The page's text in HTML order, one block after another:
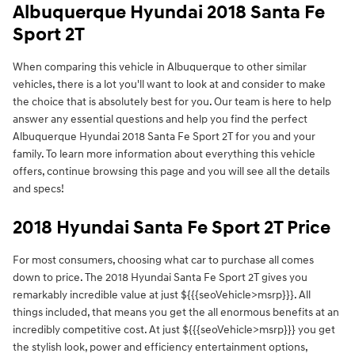
Albuquerque Hyundai 2018 Santa Fe
Sport 2T
When comparing this vehicle in Albuquerque to other similar
vehicles, there is a lot you'll want to look at and consider to make
the choice that is absolutely best for you. Our team is here to help
answer any essential questions and help you find the perfect
Albuquerque Hyundai 2018 Santa Fe Sport 2T for you and your
family. To learn more information about everything this vehicle
offers, continue browsing this page and you will see all the details
and specs!
2018 Hyundai Santa Fe Sport 2T Price
For most consumers, choosing what car to purchase all comes
down to price. The 2018 Hyundai Santa Fe Sport 2T gives you
remarkably incredible value at just ${{{seoVehicle>msrp}}}. All
things included, that means you get the all enormous benefits at an
incredibly competitive cost. At just ${{{seoVehicle>msrp}}} you get
the stylish look, power and efficiency entertainment options,